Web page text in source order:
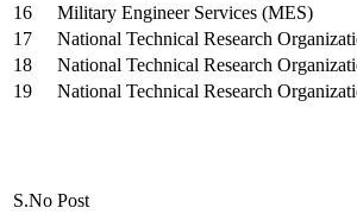
16
Military Engineer Services (MES)
17
National Technical Research
18
National Technical Research
19
National Technical Research
S.No Post